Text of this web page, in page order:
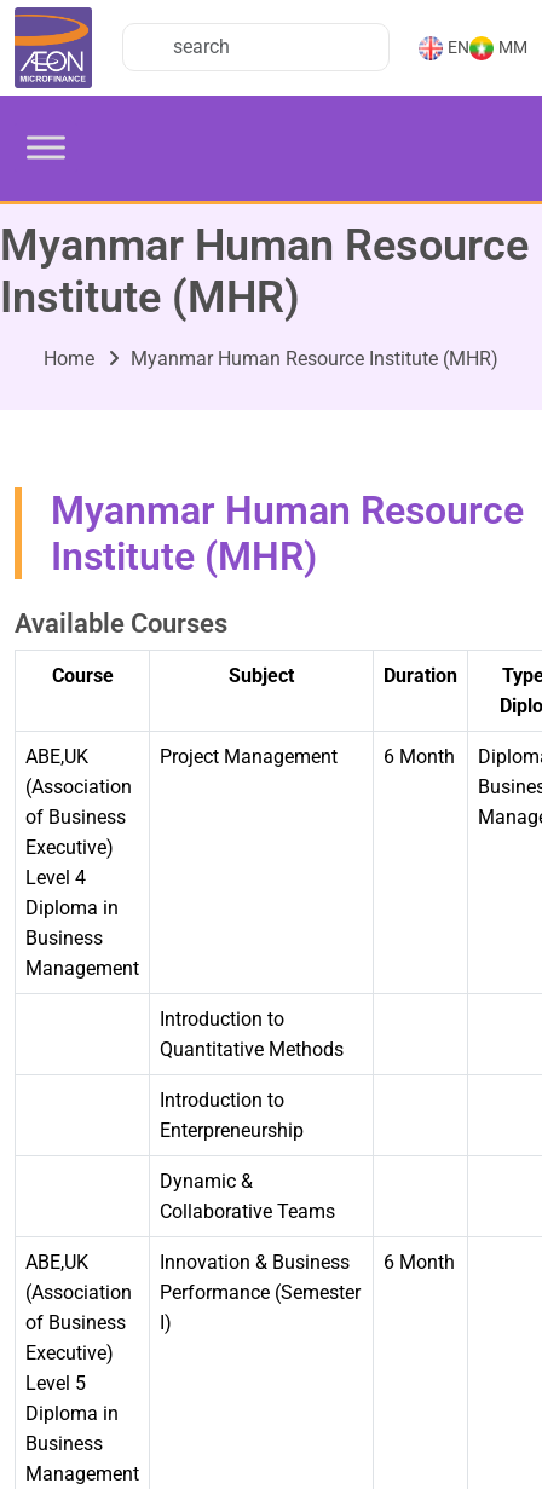
EN MM
Myanmar Human Resource
Institute (MHR)
Home Myanmar Human Resource Institute (MHR)
Myanmar Human Resource
Institute (MHR)
Available Courses
Course Subject Duration
ABE,UK
(Association
of Business
Executive)
Level 4
Diploma in
Business
Management
Project Management 6 Month
Introduction to
Quantitative Methods
Introduction to
Enterpreneurship
Dynamic &
Collaborative Teams
ABE,UK
(Association
of Business
Executive)
Level 5
Diploma in
Business
Management
Innovation & Business
Performance (Semester
I)
6 Month